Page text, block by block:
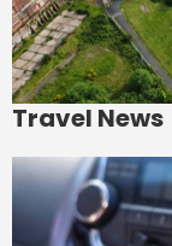
Travel News